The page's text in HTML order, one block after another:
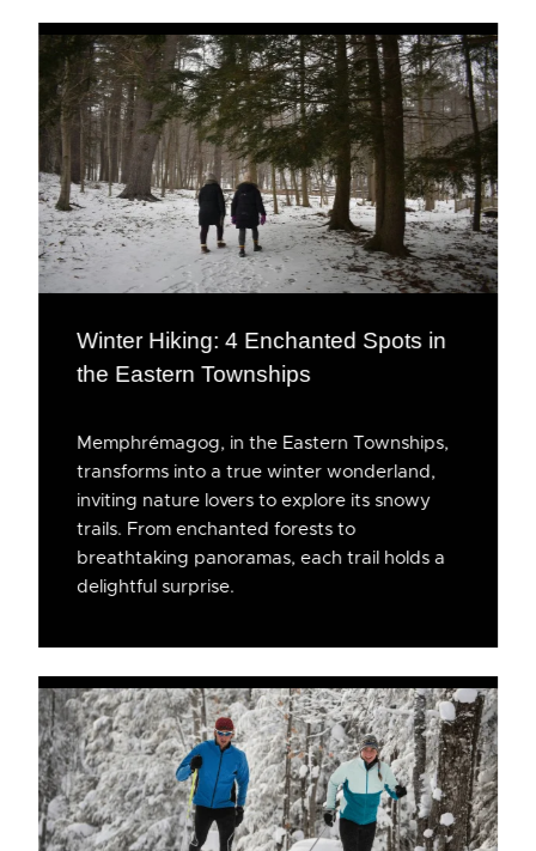
Winter Hiking: 4 Enchanted Spots in
the Eastern Townships
Memphrémagog, in the Eastern Townships,
transforms into a true winter wonderland,
inviting nature lovers to explore its snowy
trails. From enchanted forests to
breathtaking panoramas, each trail holds a
delightful surprise.